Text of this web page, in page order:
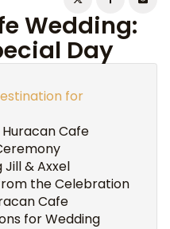
Wedding:
Day
for
Cafe
& Axxel
the Celebration
Cafe
for Wedding